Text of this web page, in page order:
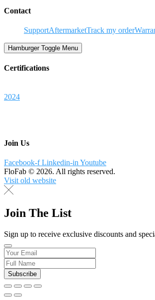
Contact
SupportAftermarketTrack my order
Hamburger Toggle Menu
Certifications
2024
Join Us
Facebook-f Linkedin-in Youtube
FloFab © 2026. All rights reserved.
Visit old website
Join The List
Sign up to receive exclusive discounts and
Subscribe